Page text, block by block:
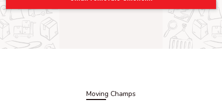
Moving Champs